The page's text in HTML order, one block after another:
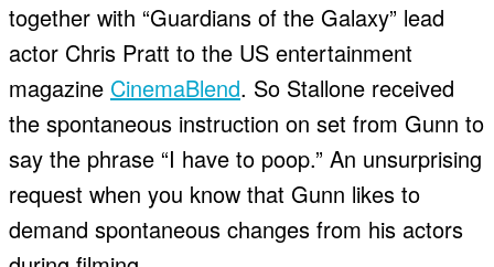
together with “Guardians of the Galaxy” lead
actor Chris Pratt to the US entertainment
magazine CinemaBlend. So Stallone received
the spontaneous instruction on set from Gunn to
say the phrase “I have to poop.” An unsurprising
request when you know that Gunn likes to
demand spontaneous changes from his actors